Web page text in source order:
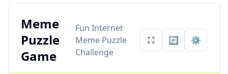
Meme
Puzzle
Game
Fun Internet
Meme Puzzle
Challenge
⛶ 🔄 ⚙️